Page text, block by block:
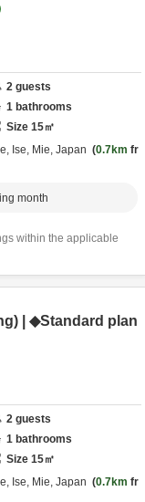
2 guests
1 bathrooms
Size 15㎡
Ise, Mie, Japan 0.7km fr
month
within the applicable
| ◆Standard plan
2 guests
1 bathrooms
Size 15㎡
Ise, Mie, Japan 0.7km fr